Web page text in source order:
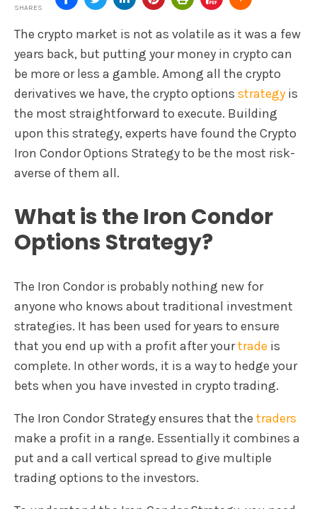
SHARES
The crypto market is not as volatile as it was a few
years back, but putting your money in crypto can
be more or less a gamble. Among all the crypto
derivatives we have, the crypto options strategy is
the most straightforward to execute. Building
upon this strategy, experts have found the Crypto
Iron Condor Options Strategy to be the most risk-
averse of them all.
What is the Iron Condor
Options Strategy?
The Iron Condor is probably nothing new for
anyone who knows about traditional investment
strategies. It has been used for years to ensure
that you end up with a profit after yourtrade is
complete. In other words, it is a way to hedge your
bets when you have invested in crypto trading.
The Iron Condor Strategy ensures that the traders
make a profit in a range. Essentially it combines a
put and a call vertical spread to give multiple
trading options to the investors.